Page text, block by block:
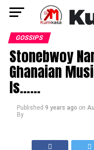
GOSSIPS
Stonebwoy
Ghanaian
Is……
Published 9 years ago on
By